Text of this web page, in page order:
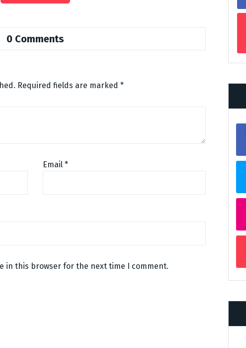
0 Comments
Required fields are marked *
Email *
in this browser for the next time I comment.